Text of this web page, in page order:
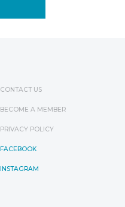
CONTACT US
BECOME A MEMBER
PRIVACY POLICY
FACEBOOK
INSTAGRAM